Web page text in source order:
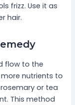
frizz. Use it as
hair.
flow to the
nutrients to
or tea
This method